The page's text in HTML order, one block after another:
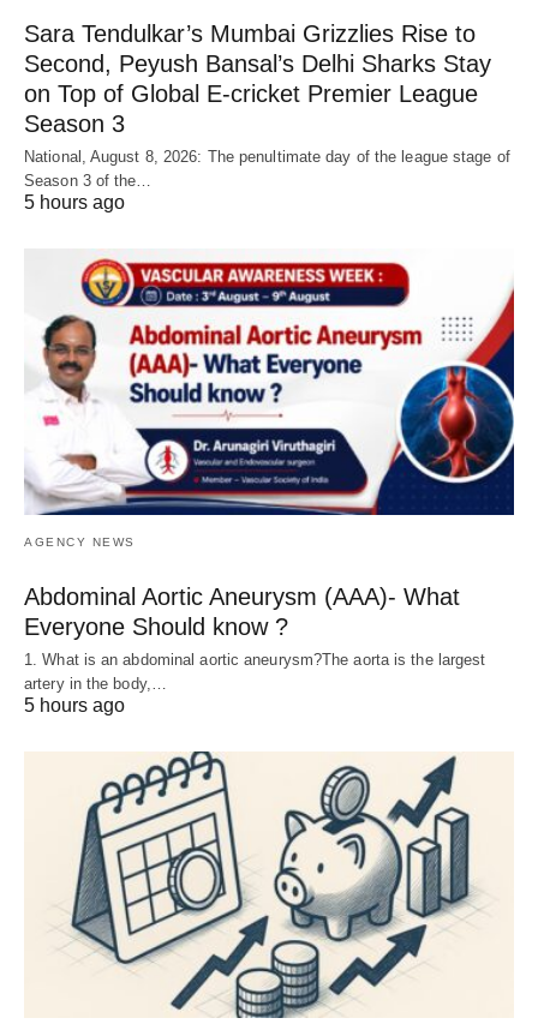
Sara Tendulkar’s Mumbai Grizzlies Rise to
Second, Peyush Bansal’s Delhi Sharks Stay
on Top of Global E-cricket Premier League
Season 3
National, August 8, 2026: The penultimate day of the league stage of
Season 3 of the…
5 hours ago
AGENCY NEWS
Abdominal Aortic Aneurysm (AAA)- What
Everyone Should know ?
1. What is an abdominal aortic aneurysm?The aorta is the largest
artery in the body,…
5 hours ago